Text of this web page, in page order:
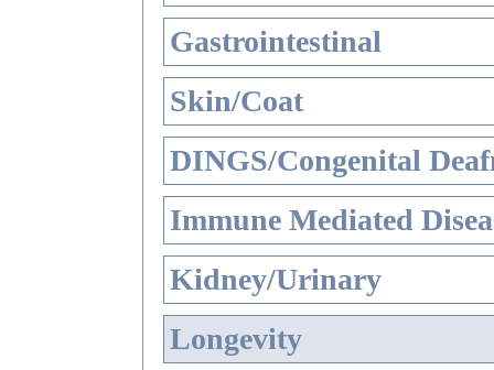
Gastrointestinal
Skin/Coat
DINGS/Congenital
Immune Mediated
Kidney/Urinary
Longevity